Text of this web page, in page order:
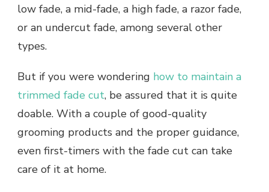
low fade, a mid-fade, a high fade, a razor fade,
or an undercut fade, among several other
types.
But if you were wondering how to maintain a
trimmed fade cut, be assured that it is quite
doable. With a couple of good-quality
grooming products and the proper guidance,
even first-timers with the fade cut can take
care of it at home.